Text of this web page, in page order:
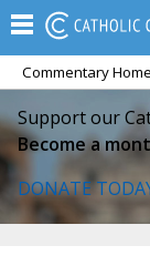
Commentary Home
Support our
Become a
DONATE